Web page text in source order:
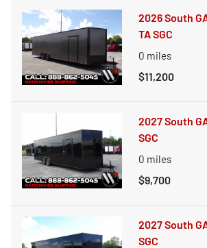
2026 South
TA SGC
0 miles
$11,200
2027 South
SGC
0 miles
$9,700
2027 South
SGC